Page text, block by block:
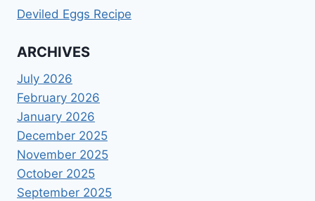
Deviled Eggs Recipe
ARCHIVES
July 2026
February 2026
January 2026
December 2025
November 2025
October 2025
September 2025